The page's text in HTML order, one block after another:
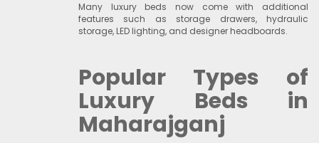
Many luxury beds now come with additional
features such as storage drawers, hydraulic
storage, LED lighting, and designer headboards.
Popular Types of
Luxury Beds in
Maharajganj